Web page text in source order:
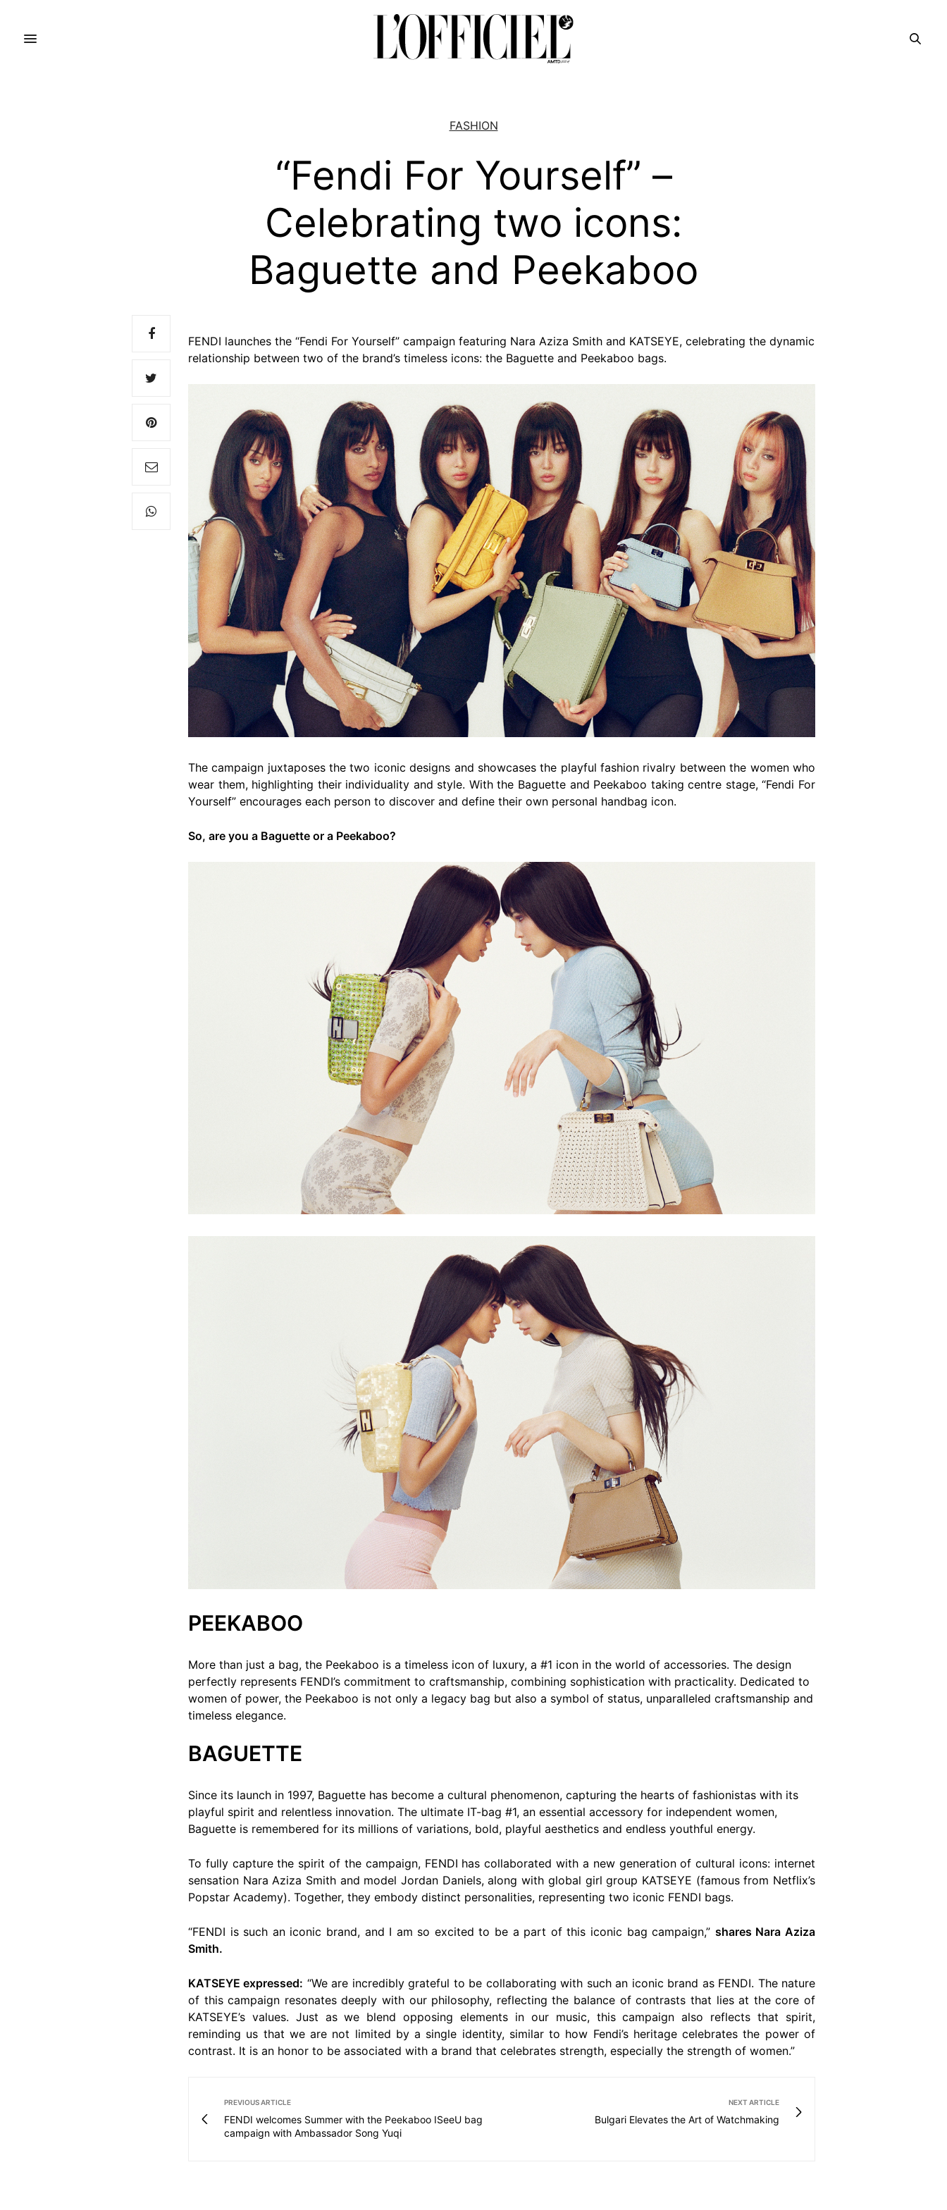
FASHION
“Fendi For Yourself” –
Celebrating two icons:
Baguette and Peekaboo
FENDI launches the “Fendi For Yourself” campaign featuring Nara Aziza Smith and KATSEYE, celebrating the dynamic
relationship between two of the brand’s timeless icons: the Baguette and Peekaboo bags.
The campaign juxtaposes the two iconic designs and showcases the playful fashion rivalry between the women who
wear them, highlighting their individuality and style. With the Baguette and Peekaboo taking centre stage, “Fendi For
Yourself” encourages each person to discover and define their own personal handbag icon.
So, are you a Baguette or a Peekaboo?
PEEKABOO
More than just a bag, the Peekaboo is a timeless icon of luxury, a #1 icon in the world of accessories. The design
perfectly represents FENDI’s commitment to craftsmanship, combining sophistication with practicality. Dedicated to
women of power, the Peekaboo is not only a legacy bag but also a symbol of status, unparalleled craftsmanship and
timeless elegance.
BAGUETTE
Since its launch in 1997, Baguette has become a cultural phenomenon, capturing the hearts of fashionistas with its
playful spirit and relentless innovation. The ultimate IT-bag #1, an essential accessory for independent women,
Baguette is remembered for its millions of variations, bold, playful aesthetics and endless youthful energy.
To fully capture the spirit of the campaign, FENDI has collaborated with a new generation of cultural icons: internet
sensation Nara Aziza Smith and model Jordan Daniels, along with global girl group KATSEYE (famous from Netflix’s
Popstar Academy). Together, they embody distinct personalities, representing two iconic FENDI bags.
“FENDI is such an iconic brand, and I am so excited to be a part of this iconic bag campaign,” shares Nara Aziza
Smith.
KATSEYE expressed: “We are incredibly grateful to be collaborating with such an iconic brand as FENDI. The nature
of this campaign resonates deeply with our philosophy, reflecting the balance of contrasts that lies at the core of
KATSEYE’s values. Just as we blend opposing elements in our music, this campaign also reflects that spirit,
reminding us that we are not limited by a single identity, similar to how Fendi’s heritage celebrates the power of
contrast. It is an honor to be associated with a brand that celebrates strength, especially the strength of women.”
PREVIOUS ARTICLE
FENDI welcomes Summer with the Peekaboo ISeeU bag
campaign with Ambassador Song Yuqi
NEXT ARTICLE
Bulgari Elevates the Art of Watchmaking